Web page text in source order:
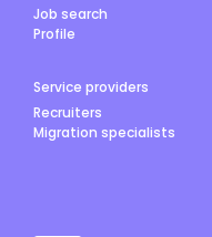
Job search
Profile
Service providers
Recruiters
Migration specialists